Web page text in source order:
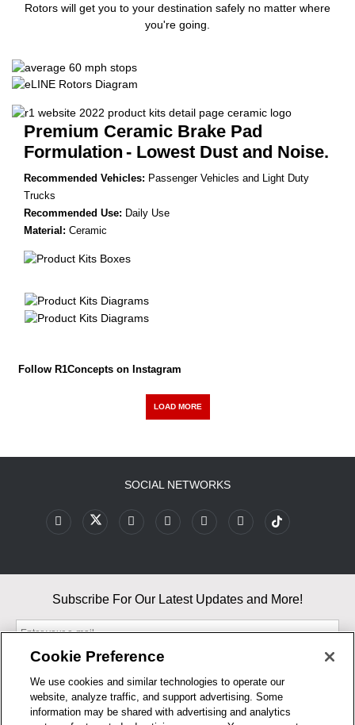
Rotors will get you to your destination safely no matter where
you're going.
Premium Ceramic Brake Pad
Formulation - Lowest Dust and Noise.
Recommended Vehicles: Passenger Vehicles and Light Duty
Trucks
Recommended Use: Daily Use
Material: Ceramic
Follow R1Concepts on Instagram
LOAD MORE
SOCIAL NETWORKS
Subscribe For Our Latest Updates and More!
By entering your email, you agree to our Terms & Conditions and
Privacy Policy
Cookie Preference
We use cookies and similar technologies to operate our
website, analyze traffic, and support advertising. Some
information may be shared with advertising and analytics